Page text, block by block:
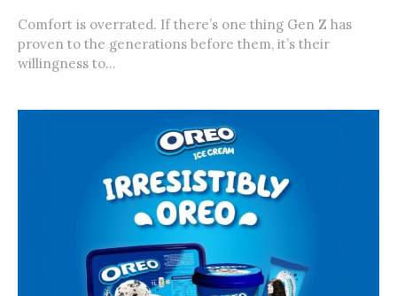
Comfort is overrated. If there’s one thing Gen Z has
proven to the generations before them, it’s their
willingness to...